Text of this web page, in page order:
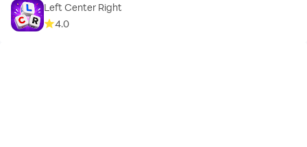
Left Center Right
4.0